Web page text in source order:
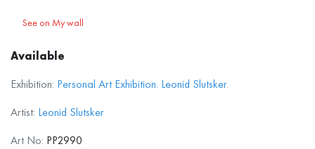
See on My wall
Available
Exhibition: Personal Art Exhibition. Leonid Slutsker.
Artist: Leonid Slutsker
Art No: PP2990